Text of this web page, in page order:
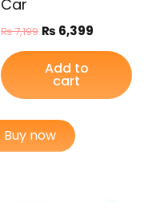
Car
₨7,199 ₨ 6,399
Add to
cart
Buy now